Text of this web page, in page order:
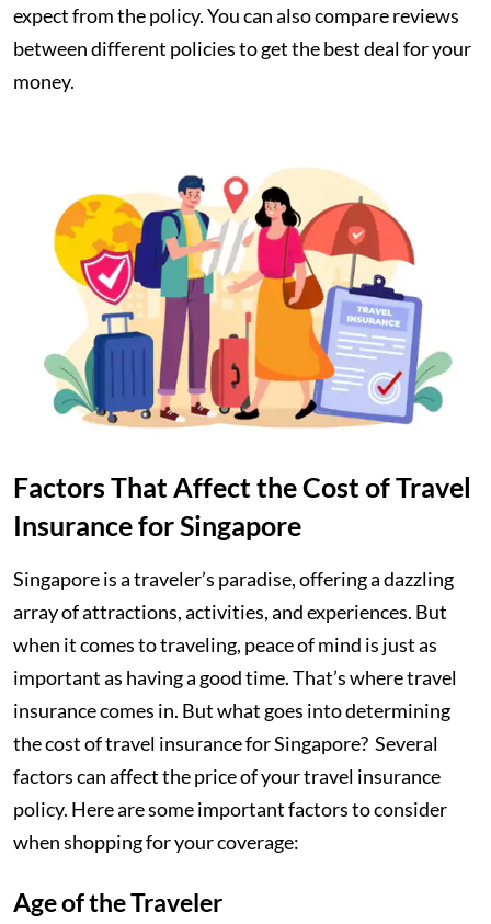
expect from the policy. You can also compare reviews
between different policies to get the best deal for your
money.
Factors That Affect the Cost of Travel
Insurance for Singapore
Singapore is a traveler’s paradise, offering a dazzling
array of attractions, activities, and experiences. But
when it comes to traveling, peace of mind is just as
important as having a good time. That’s where travel
insurance comes in. But what goes into determining
the cost of travel insurance for Singapore? Several
factors can affect the price of your travel insurance
policy. Here are some important factors to consider
when shopping for your coverage:
Age of the Traveler